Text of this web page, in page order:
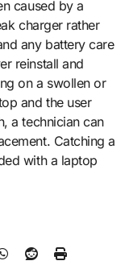
caused by a
charger rather
any battery care
reinstall and
on a swollen or
and the user
a technician can
Catching a
with a laptop